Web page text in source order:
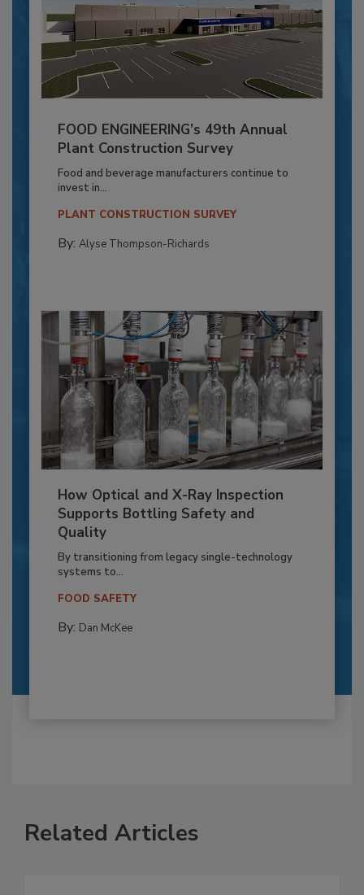
FOOD ENGINEERING’s 49th Annual
Plant Construction Survey
Food and beverage manufacturers continue to
invest in...
PLANT CONSTRUCTION SURVEY
By: Alyse Thompson-Richards
How Optical and X-Ray Inspection
Supports Bottling Safety and
Quality
By transitioning from legacy single-technology
systems to...
FOOD SAFETY
By: Dan McKee
Related Articles